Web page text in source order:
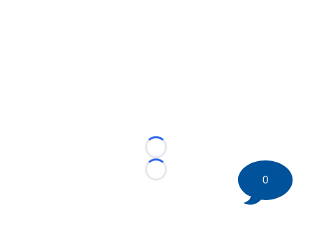
Loading...
Loading...
0